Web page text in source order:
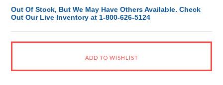
Out Of Stock, But We May Have Others Available. Check
Out Our Live Inventory at 1-800-626-5124